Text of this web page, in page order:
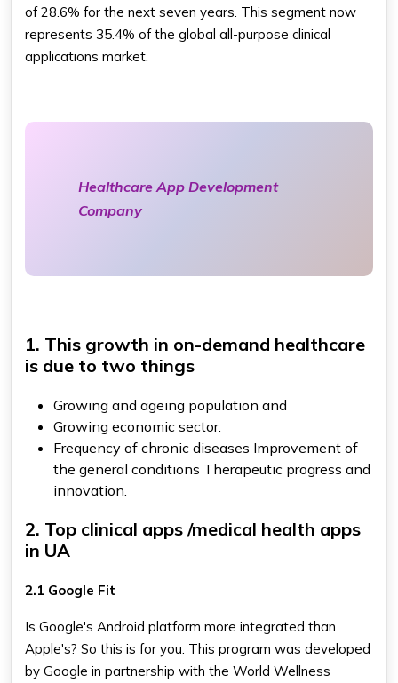
of 28.6% for the next seven years. This segment now
represents 35.4% of the global all-purpose clinical
applications market.
Healthcare App Development
Company
1. This growth in on-demand healthcare
is due to two things
Growing and ageing population and
Growing economic sector.
Frequency of chronic diseases Improvement of
the general conditions Therapeutic progress and
innovation.
2. Top clinical apps /medical health apps
in UA
2.1 Google Fit
Is Google's Android platform more integrated than
Apple's? So this is for you. This program was developed
by Google in partnership with the World Wellness